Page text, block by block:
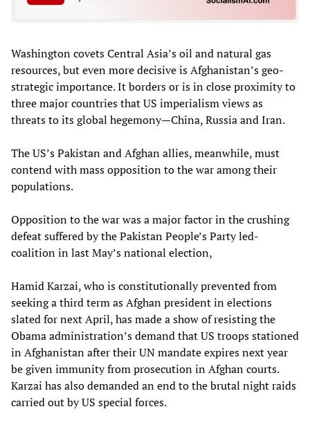
Washington covets Central Asia’s oil and natural gas
resources, but even more decisive is Afghanistan’s geo-
strategic importance. It borders or is in close proximity to
three major countries that US imperialism views as
threats to its global hegemony—China, Russia and Iran.
The US’s Pakistan and Afghan allies, meanwhile, must
contend with mass opposition to the war among their
populations.
Opposition to the war was a major factor in the crushing
defeat suffered by the Pakistan People’s Party led-
coalition in last May’s national election,
Hamid Karzai, who is constitutionally prevented from
seeking a third term as Afghan president in elections
slated for next April, has made a show of resisting the
Obama administration’s demand that US troops stationed
in Afghanistan after their UN mandate expires next year
be given immunity from prosecution in Afghan courts.
Karzai has also demanded an end to the brutal night raids
carried out by US special forces.